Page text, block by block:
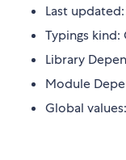
Last updated:
Typings kind:
Library
Module
Global